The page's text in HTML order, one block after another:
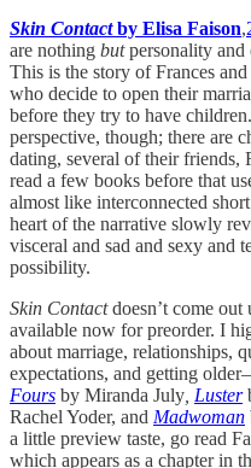
Skin Contactby Elisa Faison,
are nothing butpersonality
This is the story of Frances
who decide to open their
before they try to have
perspective, though; there are
dating, several of their friends,
read a few books before that
almost like interconnected
heart of the narrative slowly
visceral and sad and sexy and
possibility.
Skin Contactdoesn’t come
available now for preorder. I
about marriage, relationships,
expectations, and getting
Fours by Miranda July Luster
Rachel Yoder, and Madwoman
a little preview taste, go read
which appears as a chapter in